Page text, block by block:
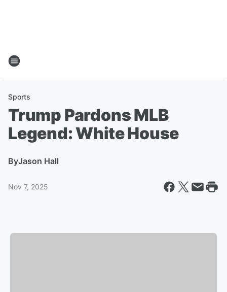
Sports
Trump Pardons MLB
Legend: White House
ByJason Hall
Nov 7, 2025